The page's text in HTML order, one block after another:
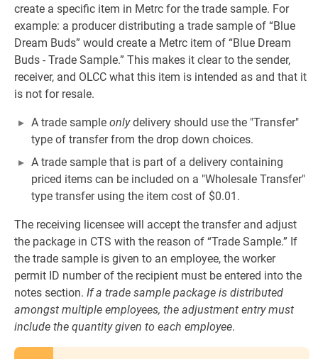
create a specific item in Metrc for the trade sample. For
example: a producer distributing a trade sample of “Blue
Dream Buds” would create a Metrc item of “Blue Dream
Buds ‐ Trade Sample.” This makes it clear to the sender,
receiver, and OLCC what this item is intended as and that it
is not for resale.
A trade sample onlydelivery should use the "Transfer"
type of transfer from the drop down choices.
A trade sample that is part of a delivery containing
priced items can be included on a "Wholesale Transfer"
type transfer using the item cost of $0.01.
The receiving licensee will accept the transfer and adjust
the package in CTS with the reason of “Trade Sample.” If
the trade sample is given to an employee, the worker
permit ID number of the recipient must be entered into the
notes section. If a trade sample package is distributed
amongst multiple employees, the adjustment entry must
include the quantity given to each employee.